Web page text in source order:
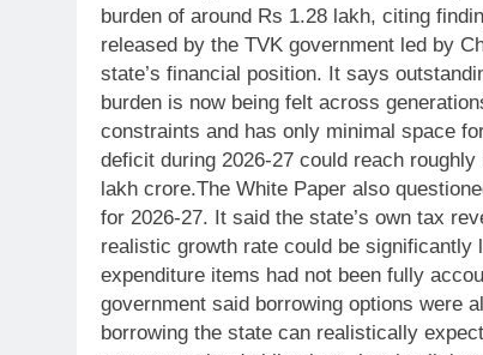
burden of around Rs 1.28 lakh, citing
released by the TVK government led by
state’s financial position. It says
burden is now being felt across
constraints and has only minimal space
deficit during 2026-27 could reach
lakh crore.The White Paper also
for 2026-27. It said the state’s own tax
realistic growth rate could be significantly
expenditure items had not been fully
government said borrowing options were
borrowing the state can realistically